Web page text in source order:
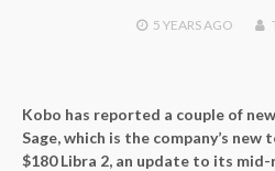
5 YEARSAGO
Kobo has reported a couple of
Sage, which is the company’s
$180 Libra 2, an update to its mid-